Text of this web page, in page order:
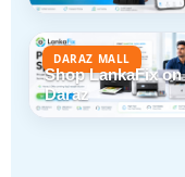
DARAZ MALL
Shop LankaFix on
Daraz